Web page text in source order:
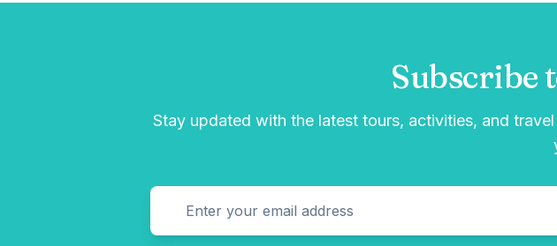
Subscribe
Stay updated with the latest tours, activities, and